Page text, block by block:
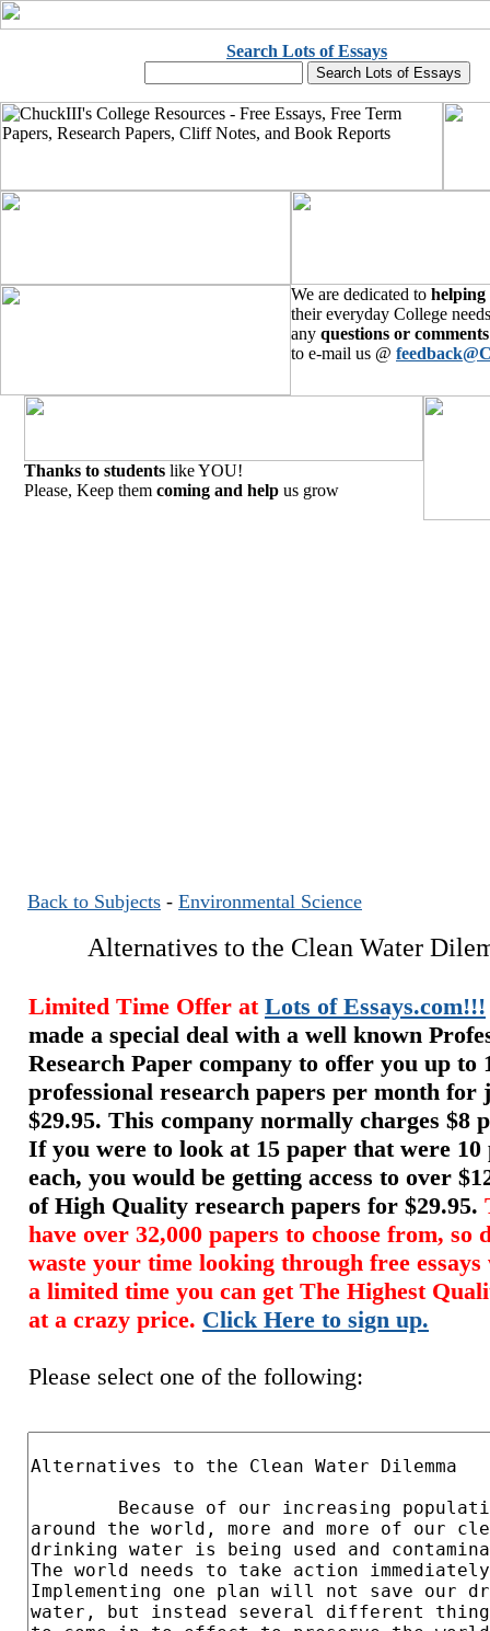
Search Lots of Essays
We are dedicated to helping
their everyday College
any questions or comments
to e-mail us @
Thanks to students like YOU!
Please, Keep them coming and help us grow
Back to Subjects - Environmental Science
Alternatives to the Clean Water
Limited Time Offer at Lots of Essays.com!!!
made a special deal with a well known
Research Paper company to offer you up to
professional research papers per month for
$29.95. This company normally charges $8
If you were to look at 15 paper that were 10
each, you would be getting access to over
of High Quality research papers for $29.95.
have over 32,000 papers to choose from, so
waste your time looking through free
a limited time you can get The Highest
at a crazy price. Click Here to sign up.
Please select one of the following: